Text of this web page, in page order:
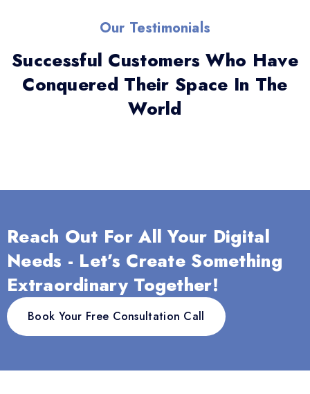
Our Testimonials
Successful Customers Who Have
Conquered Their Space In The
World
Reach Out For All Your Digital
Needs - Let’s Create Something
Extraordinary Together!
Book Your Free Consultation Call